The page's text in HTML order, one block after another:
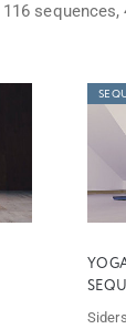
116 sequences,